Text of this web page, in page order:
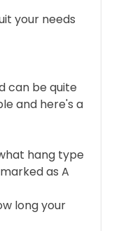
your needs
can be quite
and here's a
hang type
as A
long your